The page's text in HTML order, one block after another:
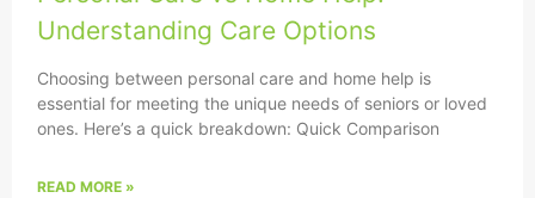
Understanding Care Options
Choosing between personal care and home help is
essential for meeting the unique needs of seniors or loved
ones. Here’s a quick breakdown: Quick Comparison
READ MORE »